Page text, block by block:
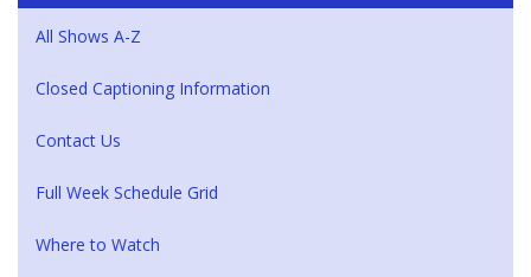
All Shows A-Z
Closed Captioning Information
Contact Us
Full Week Schedule Grid
Where to Watch